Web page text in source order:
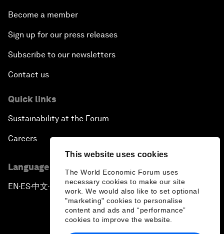
This website uses cookies
The World Economic Forum uses
necessary cookies to make our site
work. We would also like to set optional
"marketing" cookies to personalise
content and ads and “performance”
cookies to improve the website.
Become a member
Sign up for our press releases
Subscribe to our newsletters
Contact us
Quick links
Sustainability at the Forum
Careers
Language editions
EN ▪ES▪中文▪ 日本語